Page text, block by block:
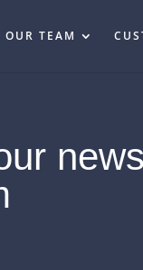
OUR TEAM